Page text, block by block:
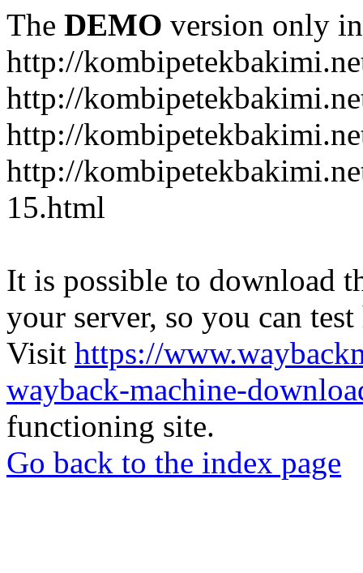
The DEMO version only
http://
http://
http://
http://
15.html
It is possible to download
your server, so you can
Visit https://
wayback-machine-
functioning site.
Go back to the index page